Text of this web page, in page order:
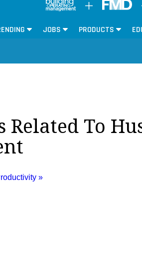
JOBS PRODUCTS
Related To
»